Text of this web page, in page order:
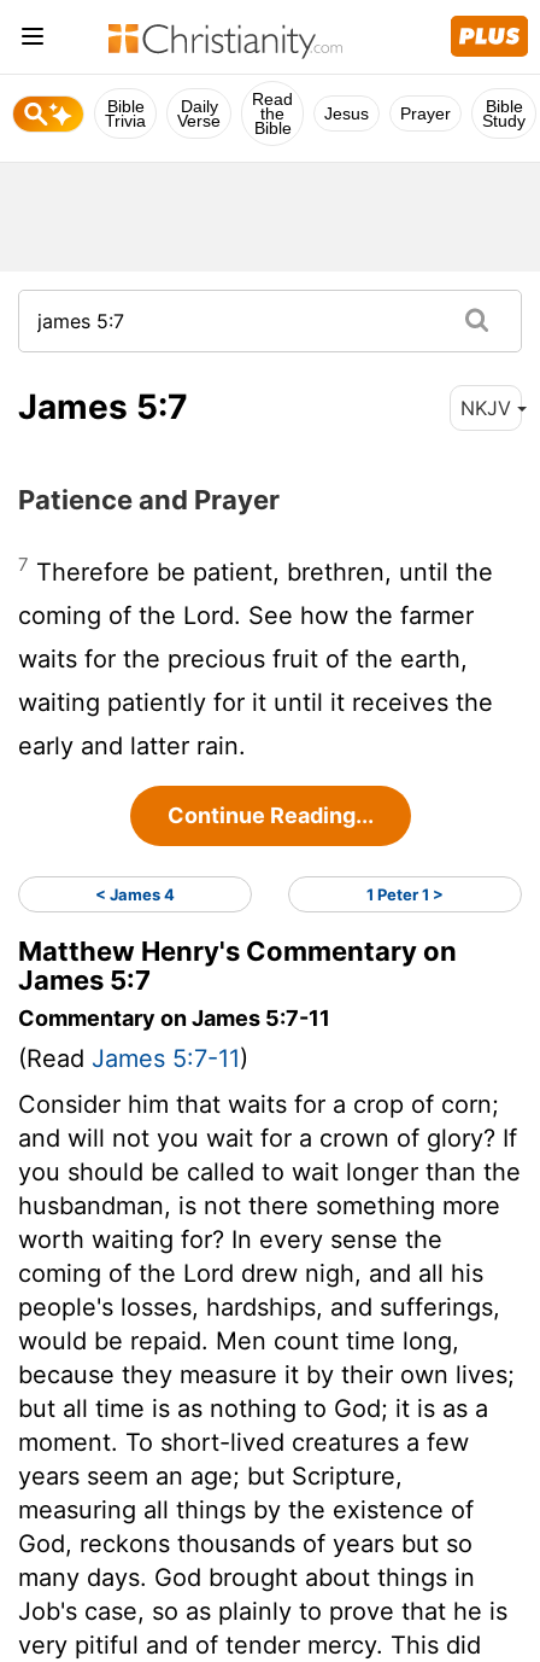
Bible
Trivia
Daily
Verse
Read
the
Bible
Jesus Prayer Bible
Study
James 5:7 NKJV
Patience and Prayer
7 Therefore be patient, brethren, until the
coming of the Lord. See how the farmer
waits for the precious fruit of the earth,
waiting patiently for it until it receives the
early and latter rain.
Continue Reading...
< James 4 1 Peter 1 >
Matthew Henry's Commentary on
James 5:7
Commentary on James 5:7-11
(Read James 5:7-11)
Consider him that waits for a crop of corn;
and will not you wait for a crown of glory? If
you should be called to wait longer than the
husbandman, is not there something more
worth waiting for? In every sense the
coming of the Lord drew nigh, and all his
people's losses, hardships, and sufferings,
would be repaid. Men count time long,
because they measure it by their own lives;
but all time is as nothing to God; it is as a
moment. To short-lived creatures a few
years seem an age; but Scripture,
measuring all things by the existence of
God, reckons thousands of years but so
many days. God brought about things in
Job's case, so as plainly to prove that he is
very pitiful and of tender mercy. This did